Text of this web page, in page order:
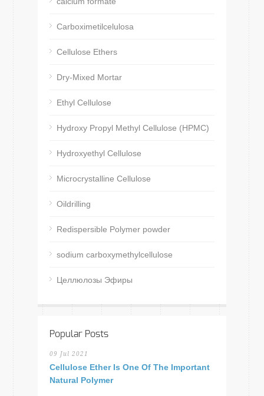
Carboximetilcelulosa
Cellulose Ethers
Dry-Mixed Mortar
Ethyl Cellulose
Hydroxy Propyl Methyl Cellulose (HPMC)
Hydroxyethyl Cellulose
Microcrystalline Cellulose
Oildrilling
Redispersible Polymer powder
sodium carboxymethylcellulose
Целлюлозы Эфиры
Popular Posts
09 Jul 2021
Cellulose Ether Is One Of The Important
Natural Polymer